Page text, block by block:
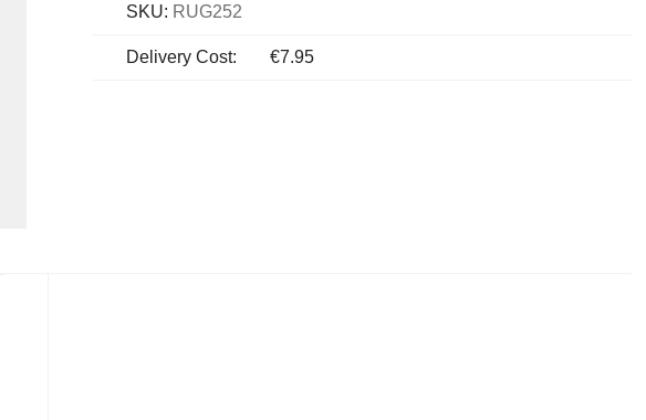
SKU: RUG252
Delivery Cost: €7.95